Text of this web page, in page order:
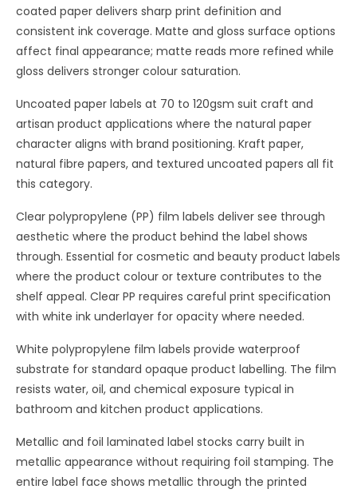
coated paper delivers sharp print definition and
consistent ink coverage. Matte and gloss surface options
affect final appearance; matte reads more refined while
gloss delivers stronger colour saturation.
Uncoated paper labels at 70 to 120gsm suit craft and
artisan product applications where the natural paper
character aligns with brand positioning. Kraft paper,
natural fibre papers, and textured uncoated papers all fit
this category.
Clear polypropylene (PP) film labels deliver see through
aesthetic where the product behind the label shows
through. Essential for cosmetic and beauty product labels
where the product colour or texture contributes to the
shelf appeal. Clear PP requires careful print specification
with white ink underlayer for opacity where needed.
White polypropylene film labels provide waterproof
substrate for standard opaque product labelling. The film
resists water, oil, and chemical exposure typical in
bathroom and kitchen product applications.
Metallic and foil laminated label stocks carry built in
metallic appearance without requiring foil stamping. The
entire label face shows metallic through the printed